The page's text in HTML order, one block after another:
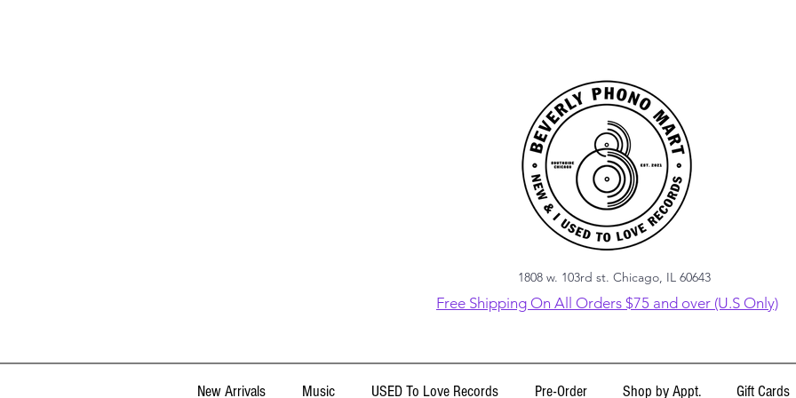
1808 w. 103rd st. Chicago, IL 60643
Free Shipping On All Orders $75 and over (U.S Only)
New Arrivals Music USED To Love Records Pre-Order Shop by Appt. Gift Cards